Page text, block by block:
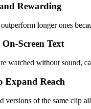
Rewarding
longer ones
Screen Text
watched without sound,
Expand Reach
versions of the same clip